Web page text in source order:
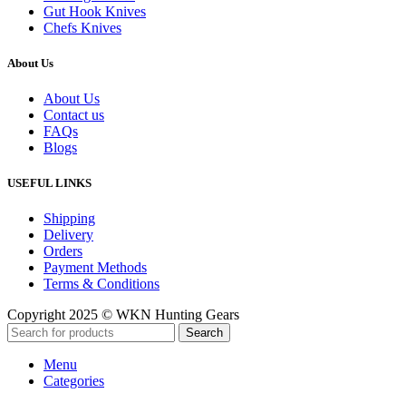
Gut Hook Knives
Chefs Knives
About Us
About Us
Contact us
FAQs
Blogs
USEFUL LINKS
Shipping
Delivery
Orders
Payment Methods
Terms & Conditions
Copyright 2025 © WKN Hunting Gears
Search
Menu
Categories